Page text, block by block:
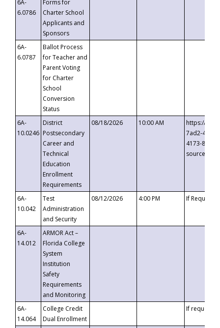
6A-
6.0786
Forms for
Charter School
Applicants and
Sponsors
6A-
6.0787
Ballot Process
for Teacher and
Parent Voting
for Charter
School
Conversion
Status
6A-
10.0246
District
Postsecondary
Career and
Technical
Education
Enrollment
Requirements
08/18/2026 10:00 AM
https://
7ad2-4249-
4173-8c1c-
6A-
10.042
Test
Administration
and Security
08/12/2026 4:00 PM If
6A-
14.012
ARMOR Act –
Florida College
System
Institution
Safety
Requirements
and Monitoring
6A-
14.064
College Credit
Dual Enrollment
If requested